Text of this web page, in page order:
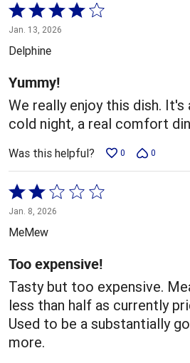
Rated
4
out
5
Jan. 13, 2026
Delphine
Yummy!
We really enjoy this dish. It's
cold night, a real comfort
Was this helpful? 0 0
Rated
2
out
of
5
Jan. 8, 2026
MeMew
Too expensive!
Tasty but too expensive.
less than half as currently
Used to be a substantially
more.